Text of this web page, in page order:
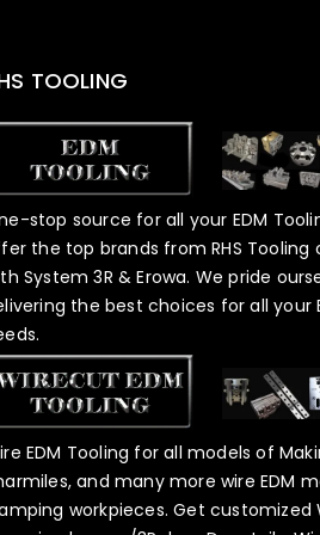
TOOLING
stop source for all your EDM
the top brands from RHS Tooling
System 3R & Erowa. We pride
the best choices for all your
EDM Tooling for all models of
and many more wire EDM
workpieces. Get customized